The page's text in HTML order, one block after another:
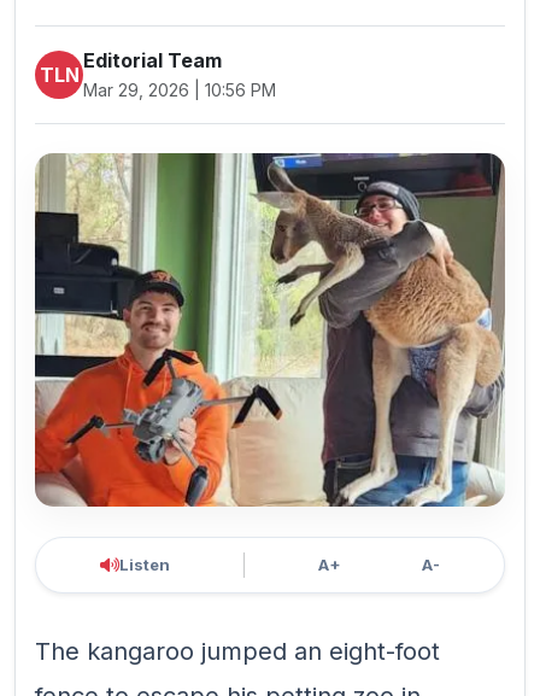
TLN
Editorial Team
Mar 29, 2026 | 10:56 PM
Listen A+ A-
The kangaroo jumped an eight-foot